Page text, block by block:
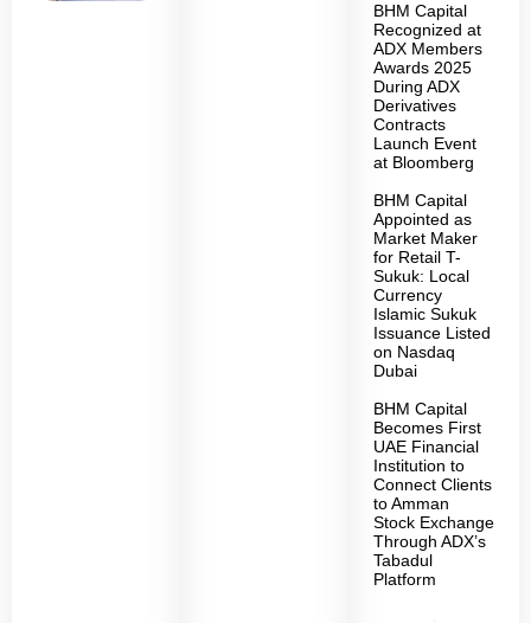
BHM Capital
Recognized at
ADX Members
Awards 2025
During ADX
Derivatives
Contracts
Launch Event
at Bloomberg
BHM Capital
Appointed as
Market Maker
for Retail T-
Sukuk: Local
Currency
Islamic Sukuk
Issuance Listed
on Nasdaq
Dubai
BHM Capital
Becomes First
UAE Financial
Institution to
Connect Clients
to Amman
Stock Exchange
Through ADX’s
Tabadul
Platform